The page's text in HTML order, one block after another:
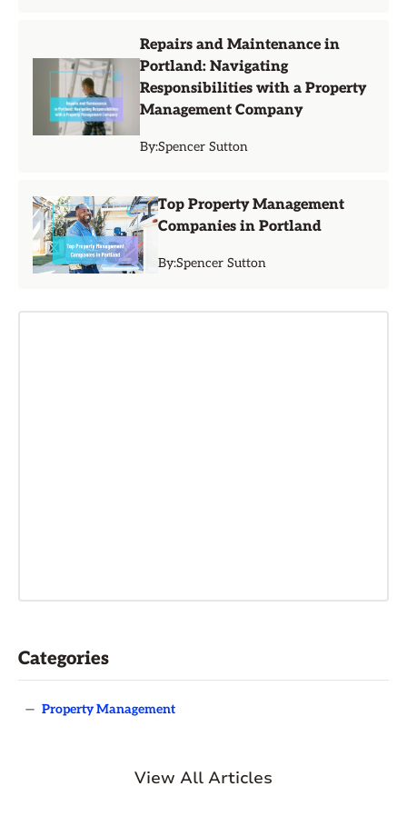
Repairs and Maintenance in
Portland: Navigating
Responsibilities with a Property
Management Company
By:Spencer Sutton
Top Property Management
Companies in Portland
By:Spencer Sutton
Categories
— Property Management
View All Articles